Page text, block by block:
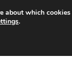
Corporation
about which
.